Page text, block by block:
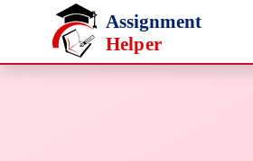
Skip to main content